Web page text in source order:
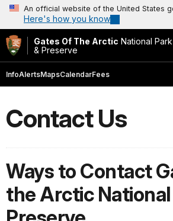
An official website of the United States
Here's how you know
Gates Of The Arctic National Park
& Preserve
InfoAlertsMapsCalendarFees
Contact Us
Ways to Contact
the Arctic National